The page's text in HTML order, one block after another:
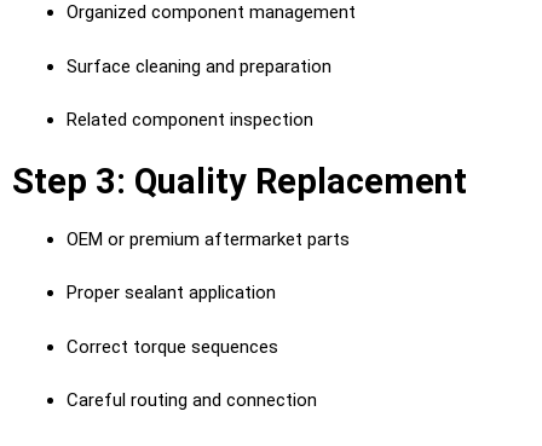
Organized component management
Surface cleaning and preparation
Related component inspection
Step 3: Quality Replacement
OEM or premium aftermarket parts
Proper sealant application
Correct torque sequences
Careful routing and connection